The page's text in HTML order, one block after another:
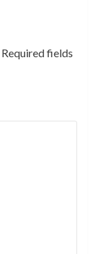
Required fields